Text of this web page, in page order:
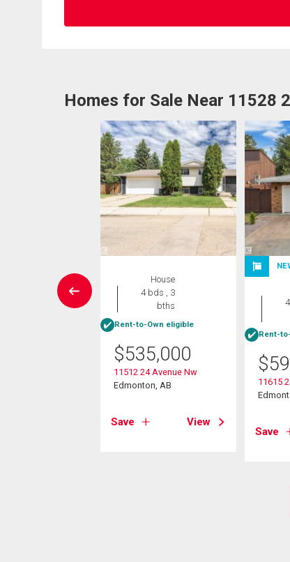
Homes for Sale Near 11528
House
4 bds , 3
bths
Rent-to-Own eligible
$535,000
11512 24 Avenue Nw
Edmonton, AB
Save View
Rent-
$
11615
Save